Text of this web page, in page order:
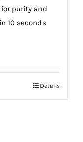
purity and
10 seconds
Details